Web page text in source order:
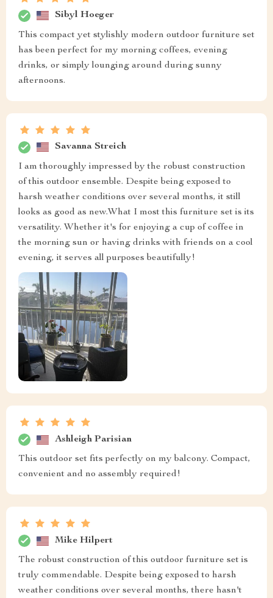
Sibyl Hoeger
This compact yet stylishly modern outdoor furniture set
has been perfect for my morning coffees, evening
drinks, or simply lounging around during sunny
afternoons.
Savanna Streich
I am thoroughly impressed by the robust construction
of this outdoor ensemble. Despite being exposed to
harsh weather conditions over several months, it still
looks as good as new.What I most this furniture set is its
versatility. Whether it's for enjoying a cup of coffee in
the morning sun or having drinks with friends on a cool
evening, it serves all purposes beautifully!
Ashleigh Parisian
This outdoor set fits perfectly on my balcony. Compact,
convenient and no assembly required!
Mike Hilpert
The robust construction of this outdoor furniture set is
truly commendable. Despite being exposed to harsh
weather conditions over several months, there hasn't